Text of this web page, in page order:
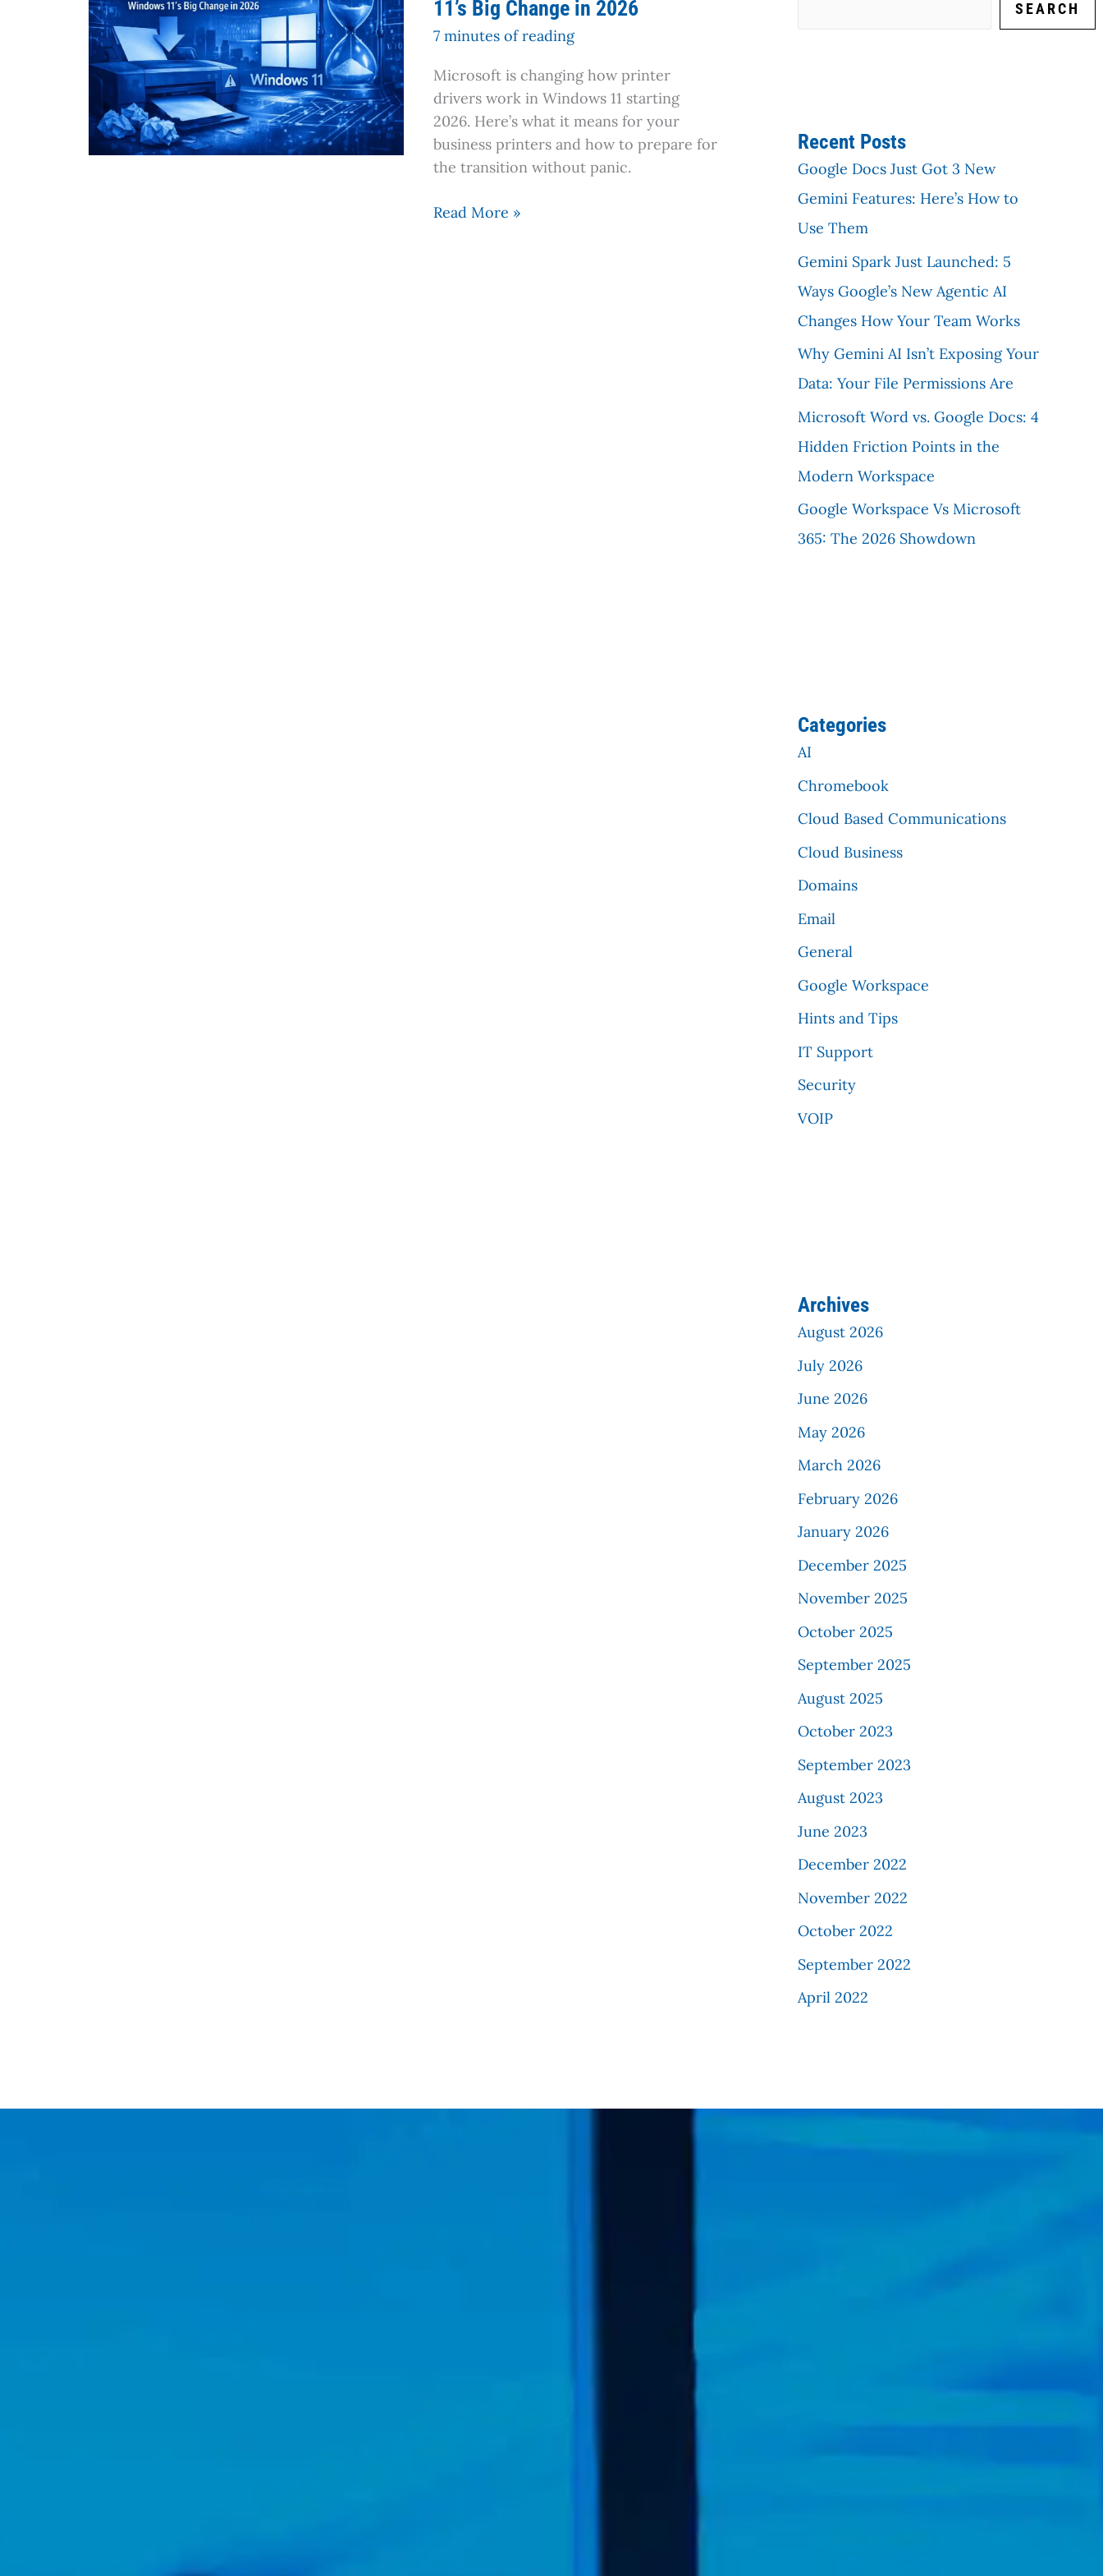
11’s Big Change in 2026
7 minutes of reading
Microsoft is changing how printer
drivers work in Windows 11 starting
2026. Here’s what it means for your
business printers and how to prepare for
the transition without panic.
Printer
About
Become
a
Paperweight?
Windows
11’s
Change
Read More »
SEARCH
Recent Posts
Google Docs Just Got 3 New
Gemini Features: Here’s How to
Use Them
Gemini Spark Just Launched: 5
Ways Google’s New Agentic AI
Changes How Your Team Works
Why Gemini AI Isn’t Exposing Your
Data: Your File Permissions Are
Microsoft Word vs. Google Docs: 4
Hidden Friction Points in the
Modern Workspace
Google Workspace Vs Microsoft
365: The 2026 Showdown
Categories
AI
Chromebook
Cloud Based Communications
Cloud Business
Domains
Email
General
Google Workspace
Hints and Tips
IT Support
Security
VOIP
Archives
August 2026
July 2026
June 2026
May 2026
March 2026
February 2026
January 2026
December 2025
November 2025
October 2025
September 2025
August 2025
October 2023
September 2023
August 2023
June 2023
December 2022
November 2022
October 2022
September 2022
April 2022